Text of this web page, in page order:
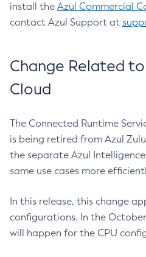
install the Azul Commercial
contact Azul Support at
Change Related
Cloud
The Connected Runtime
is being retired from Azul
the separate Azul
same use cases more
In this release, this change
configurations. In the
will happen for the CPU